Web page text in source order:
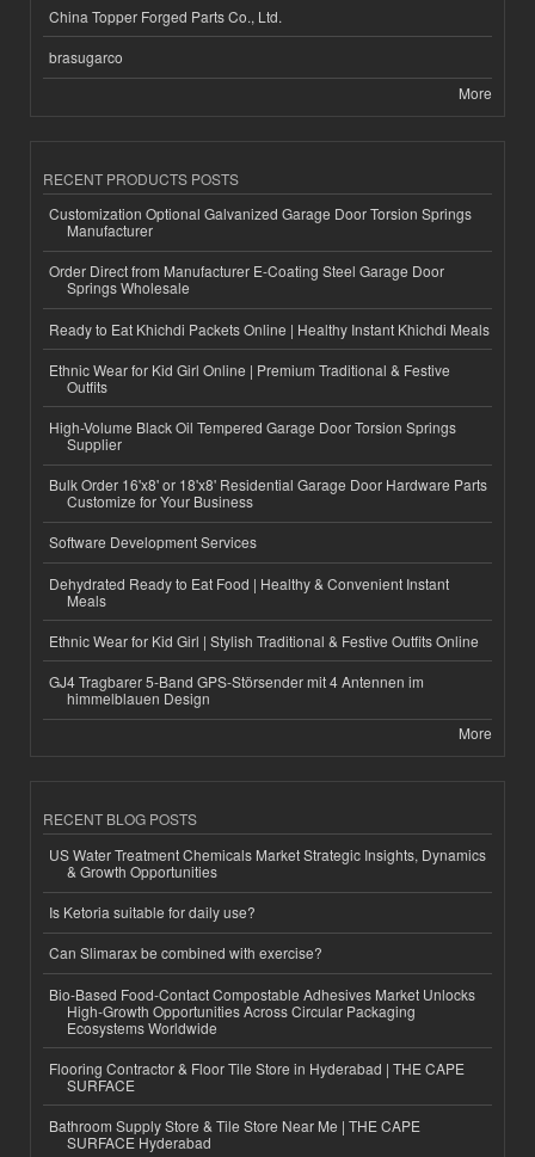
China Topper Forged Parts Co., Ltd.
brasugarco
More
RECENT PRODUCTS POSTS
Customization Optional Galvanized Garage Door Torsion Springs
Manufacturer
Order Direct from Manufacturer E-Coating Steel Garage Door
Springs Wholesale
Ready to Eat Khichdi Packets Online | Healthy Instant Khichdi Meals
Ethnic Wear for Kid Girl Online | Premium Traditional & Festive
Outfits
High-Volume Black Oil Tempered Garage Door Torsion Springs
Supplier
Bulk Order 16'x8' or 18'x8' Residential Garage Door Hardware Parts
Customize for Your Business
Software Development Services
Dehydrated Ready to Eat Food | Healthy & Convenient Instant
Meals
Ethnic Wear for Kid Girl | Stylish Traditional & Festive Outfits Online
GJ4 Tragbarer 5-Band GPS-Störsender mit 4 Antennen im
himmelblauen Design
More
RECENT BLOG POSTS
US Water Treatment Chemicals Market Strategic Insights, Dynamics
& Growth Opportunities
Is Ketoria suitable for daily use?
Can Slimarax be combined with exercise?
Bio-Based Food-Contact Compostable Adhesives Market Unlocks
High-Growth Opportunities Across Circular Packaging
Ecosystems Worldwide
Flooring Contractor & Floor Tile Store in Hyderabad | THE CAPE
SURFACE
Bathroom Supply Store & Tile Store Near Me | THE CAPE
SURFACE Hyderabad